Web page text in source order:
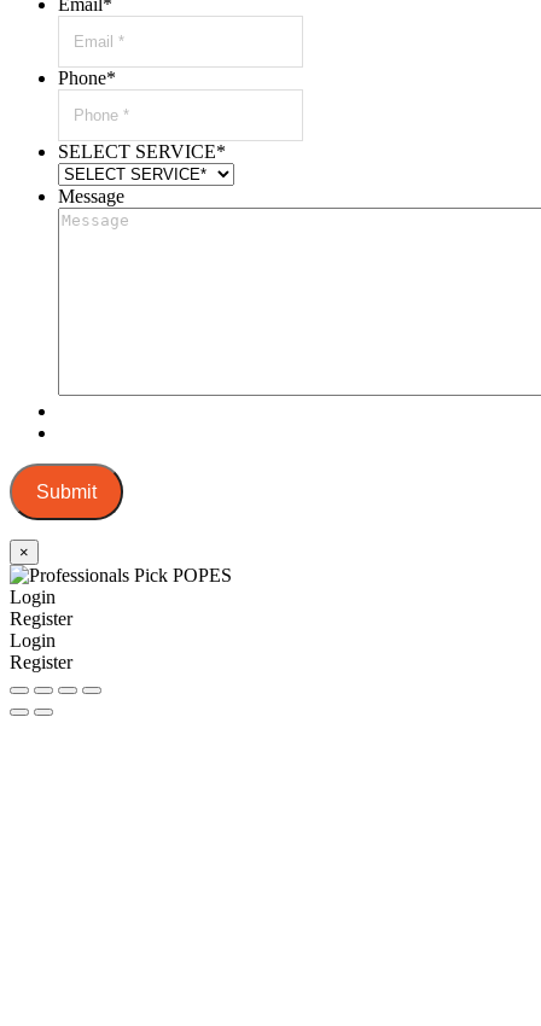
Phone*
SELECT SERVICE*
Message
Submit
×
Login
Register
Login
Register